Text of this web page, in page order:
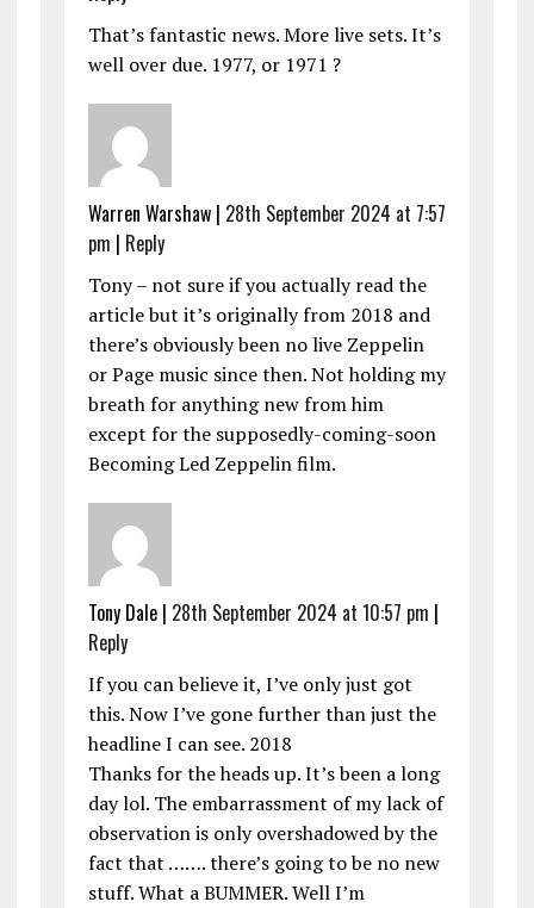
That’s fantastic news. More live sets. It’s
well over due. 1977, or 1971 ?
Warren Warshaw | 28th September 2024 at 7:57
pm | Reply
Tony – not sure if you actually read the
article but it’s originally from 2018 and
there’s obviously been no live Zeppelin
or Page music since then. Not holding my
breath for anything new from him
except for the supposedly-coming-soon
Becoming Led Zeppelin film.
Tony Dale | 28th September 2024 at 10:57 pm |
Reply
If you can believe it, I’ve only just got
this. Now I’ve gone further than just the
headline I can see. 2018
Thanks for the heads up. It’s been a long
day lol. The embarrassment of my lack of
observation is only overshadowed by the
fact that ……. there’s going to be no new
stuff. What a BUMMER. Well I’m